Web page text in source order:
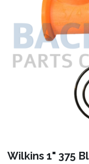
Wilkins 1" 375